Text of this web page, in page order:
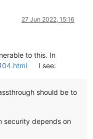
27 Jun 2022, 15:16
to this. In
I see:
should be to
security depends on